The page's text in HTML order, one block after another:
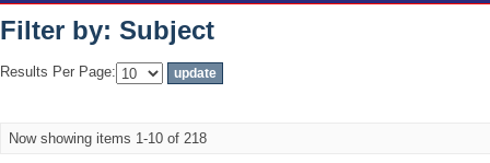
Filter by: Subject
Results Per Page:
Now showing items 1-10 of 218